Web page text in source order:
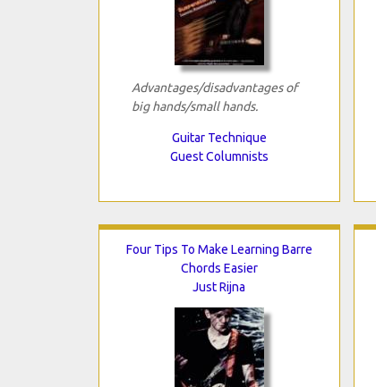
Advantages/disadvantages of
big hands/small hands.
Guitar Technique
Guest Columnists
Four Tips To Make Learning Barre
Chords Easier
Just Rijna